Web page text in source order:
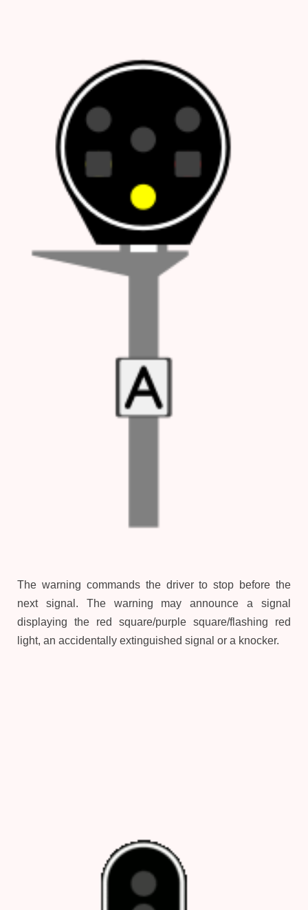
The warning commands the driver to stop before the
next signal. The warning may announce a signal
displaying the red square/purple square/flashing red
light, an accidentally extinguished signal or a knocker.